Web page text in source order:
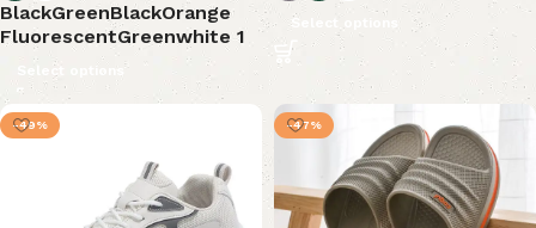
BlackGreenBlackOrange
FluorescentGreenwhite 1
Select options
Select options
-49% -47%